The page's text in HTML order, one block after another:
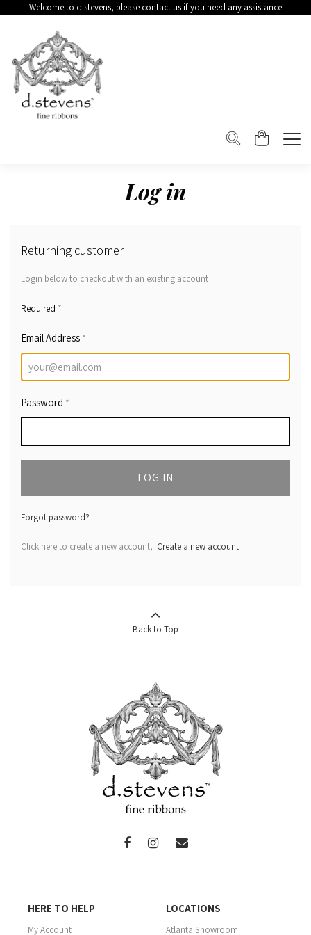
Welcome to d.stevens, please contact us if you need any assistance
Log in
Returning customer
Login below to checkout with an existing account
Required *
Email Address *
Password *
LOG IN
Forgot password?
Click here to create a new account, Create a new account .
Back to Top
HERE TO HELP
My Account
LOCATIONS
Atlanta Showroom